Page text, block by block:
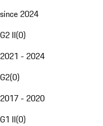
since 2024
G2 II(0)
2021 - 2024
G2(0)
2017 - 2020
G1 II(0)